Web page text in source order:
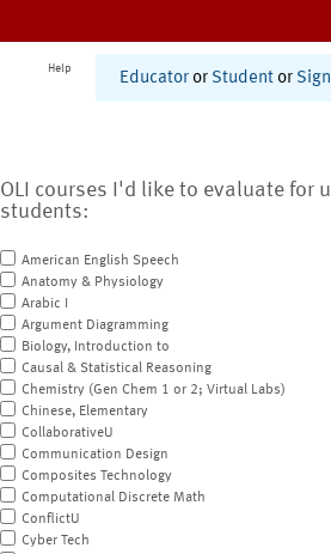
Help
Educator or Student or
OLI courses I'd like to evaluate for
students:
American English Speech
Anatomy & Physiology
Arabic I
Argument Diagramming
Biology, Introduction to
Causal & Statistical Reasoning
Chemistry (Gen Chem 1 or 2; Virtual Labs)
Chinese, Elementary
CollaborativeU
Communication Design
Composites Technology
Computational Discrete Math
ConflictU
Cyber Tech